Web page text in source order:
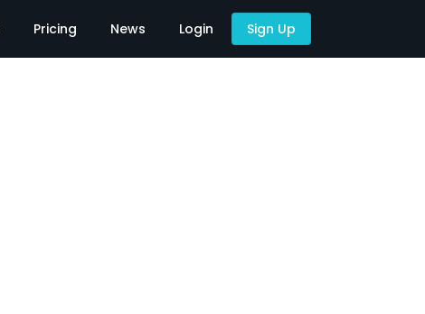
Pricing News Login Sign Up